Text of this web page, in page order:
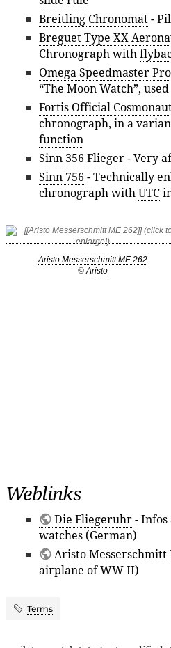
Breitling Chronomat-
Breguet Type XX
Chronograph with
Omega Speedmaster
“The Moon Watch”,
Fortis Official
chronograph, in a
function
Sinn 356 Flieger- Very
Sinn 756 - Technically
chronograph withUTC
Aristo Messerschmitt ME 262
©Aristo
Weblinks
Die Fliegeruhr-
watches (German)
Aristo Messerschmitt
airplane of WW II)
Terms